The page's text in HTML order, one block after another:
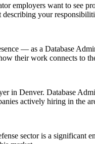
employers want to see
your
— as a Database
their work connects to
in Denver. Database
actively hiring in the
sector is a